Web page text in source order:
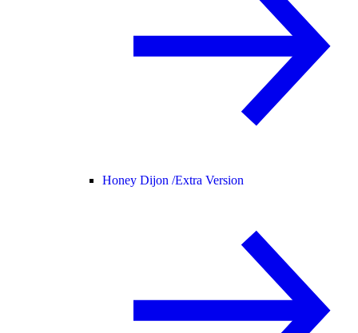
Honey Dijon /Extra Version